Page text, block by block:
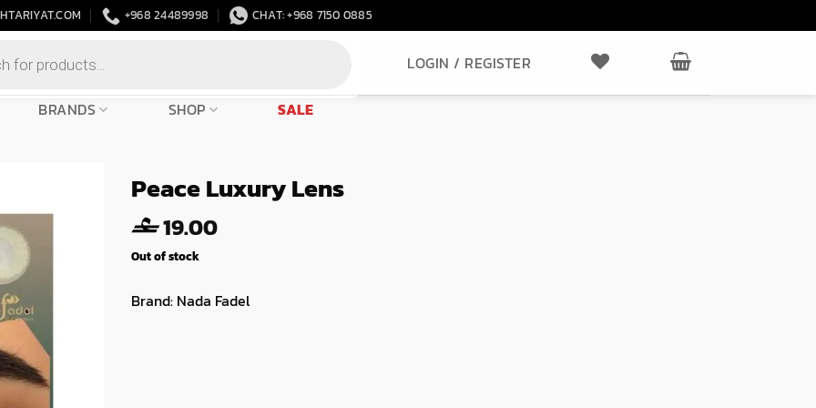
+968 24489998 CHAT: +968 7150 0885
BRANDS SHOP SALE
LOGIN / REGISTER
Peace Luxury Lens
19.00
Out of stock
Brand: Nada Fadel